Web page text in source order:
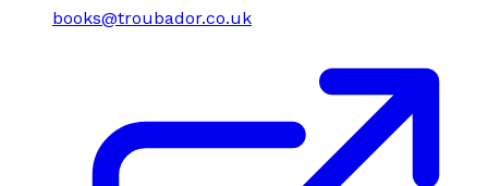
books@troubador.co.uk